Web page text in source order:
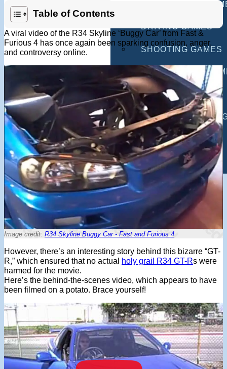
MULTIPLAYER
DRIVING GAMES
SHOOTING GAMES
MOTORCYCLE
POLICE GAMES
MONSTER TRUCK
BUS GAMES
BEST GAMES
SEARCH
Table of Contents
A viral video of the R34 Skyline ‘Buggy Car’ from Fast &
Furious 4 has once again been sparking confusion, anger,
and controversy online.
Image credit: R34 Skyline Buggy Car - Fast and Furious 4
However, there’s an interesting story behind this bizarre “GT-
R,” which ensured that no actual holy grail R34 GT-Rs were
harmed for the movie.
Here’s the behind-the-scenes video, which appears to have
been filmed on a potato. Brace yourself!